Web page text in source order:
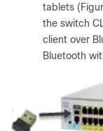
tablets
the switch
client over
Bluetooth